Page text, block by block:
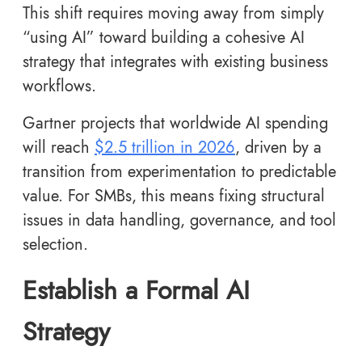
This shift requires moving away from simply
“using AI” toward building a cohesive AI
strategy that integrates with existing business
workflows.
Gartner projects that worldwide AI spending
will reach $2.5 trillion in 2026, driven by a
transition from experimentation to predictable
value. For SMBs, this means fixing structural
issues in data handling, governance, and tool
selection.
Establish a Formal AI
Strategy